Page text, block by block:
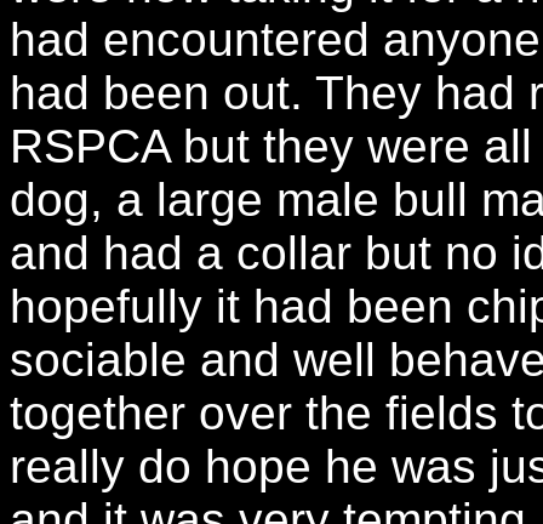
had encountered
had been out. They had
RSPCA but they were
dog, a large male bull
and had a collar but no
hopefully it had been
sociable and well
together over the fields
really do hope he was